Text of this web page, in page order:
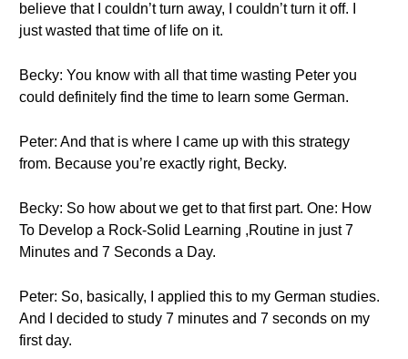
believe that I couldn’t turn away, I couldn’t turn it off. I
just wasted that time of life on it.
Becky: You know with all that time wasting Peter you
could definitely find the time to learn some German.
Peter: And that is where I came up with this strategy
from. Because you’re exactly right, Becky.
Becky: So how about we get to that first part. One: How
To Develop a Rock-Solid Learning ,Routine in just 7
Minutes and 7 Seconds a Day.
Peter: So, basically, I applied this to my German studies.
And I decided to study 7 minutes and 7 seconds on my
first day.